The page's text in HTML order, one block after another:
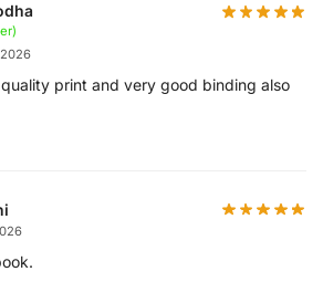
print and very good binding also